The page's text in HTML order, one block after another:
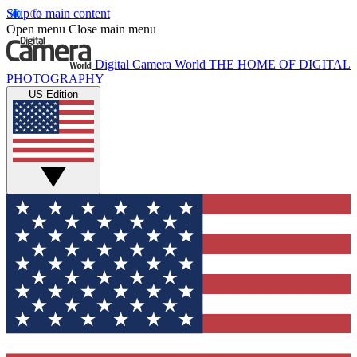
Skip to main content
Open menu Close main menu
Digital Camera World THE HOME OF DIGITAL
PHOTOGRAPHY
US Edition